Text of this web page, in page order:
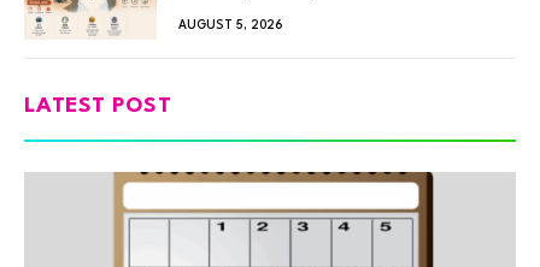
AUGUST 5, 2026
LATEST POST